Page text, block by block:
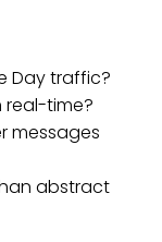
Day traffic?
real-time?
messages
abstract